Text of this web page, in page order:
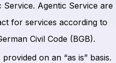
Agentic Service are
for services according to
Civil Code (BGB).
on an “as is” basis.